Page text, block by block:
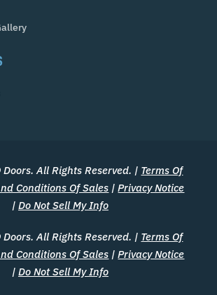
Doors. All Rights Reserved. | Terms Of
Conditions Of Sales |Privacy Notice
| Do Not Sell My Info
Doors. All Rights Reserved. | Terms Of
Conditions Of Sales |Privacy Notice
| Do Not Sell My Info